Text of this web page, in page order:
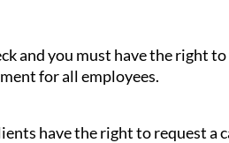
and you must have the
for all employees.
have the right to request a